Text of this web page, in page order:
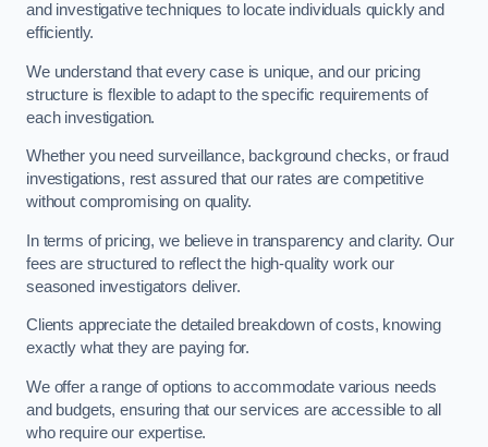
and investigative techniques to locate individuals quickly and
efficiently.
We understand that every case is unique, and our pricing
structure is flexible to adapt to the specific requirements of
each investigation.
Whether you need surveillance, background checks, or fraud
investigations, rest assured that our rates are competitive
without compromising on quality.
In terms of pricing, we believe in transparency and clarity. Our
fees are structured to reflect the high-quality work our
seasoned investigators deliver.
Clients appreciate the detailed breakdown of costs, knowing
exactly what they are paying for.
We offer a range of options to accommodate various needs
and budgets, ensuring that our services are accessible to all
who require our expertise.